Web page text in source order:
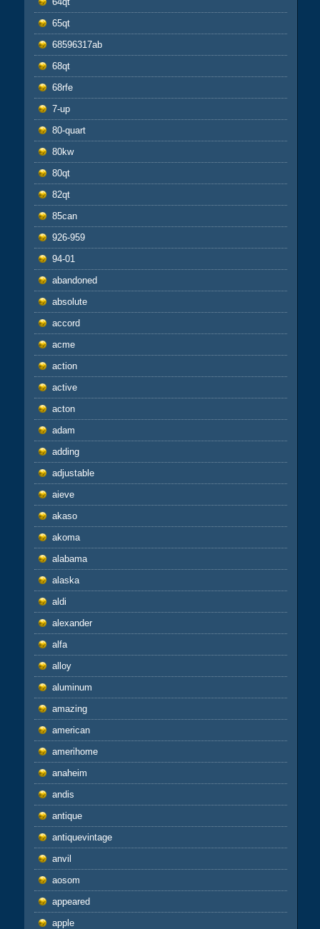
65qt
68596317ab
68qt
68rfe
7-up
80-quart
80kw
80qt
82qt
85can
926-959
94-01
abandoned
absolute
accord
acme
action
active
acton
adam
adding
adjustable
aieve
akaso
akoma
alabama
alaska
aldi
alexander
alfa
alloy
aluminum
amazing
american
amerihome
anaheim
andis
antique
antiquevintage
anvil
aosom
appeared
apple